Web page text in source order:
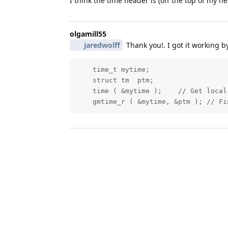
olgamill55
jaredwolff
Thank you!. I got it working
    time_t mytime;
    struct tm  ptm;
time ( &mytime );    // Get
gmtime_r ( &mytime, &ptm ); //